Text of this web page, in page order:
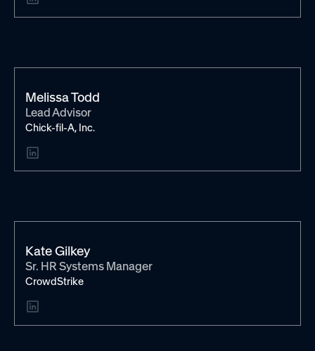
Melissa Todd
Lead Advisor
Chick-fil-A, Inc.
Kate Gilkey
Sr. HR Systems Manager
CrowdStrike